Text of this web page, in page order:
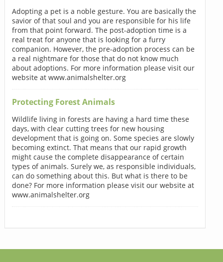
Adopting a pet is a noble gesture. You are basically the
savior of that soul and you are responsible for his life
from that point forward. The post-adoption time is a
real treat for anyone that is looking for a furry
companion. However, the pre-adoption process can be
a real nightmare for those that do not know much
about adoptions. For more information please visit our
website at www.animalshelter.org
Protecting Forest Animals
Wildlife living in forests are having a hard time these
days, with clear cutting trees for new housing
development that is going on. Some species are slowly
becoming extinct. That means that our rapid growth
might cause the complete disappearance of certain
types of animals. Surely we, as responsible individuals,
can do something about this. But what is there to be
done? For more information please visit our website at
www.animalshelter.org